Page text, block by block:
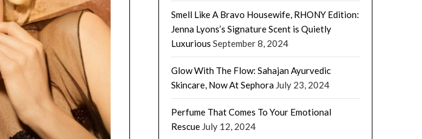
Smell Like A Bravo Housewife, RHONY Edition:
Jenna Lyons’s Signature Scent is Quietly
Luxurious September 8, 2024
Glow With The Flow: Sahajan Ayurvedic
Skincare, Now At Sephora July 23, 2024
Perfume That Comes To Your Emotional
Rescue July 12, 2024